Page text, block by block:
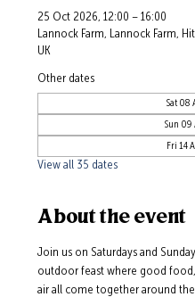
25 Oct 2026, 12:00 – 16:00
Lannock Farm, Lannock Farm,
UK
Other dates
Sat 08
Sun 09
Fri 14
View all 35 dates
About the event
Join us on Saturdays and
outdoor feast where good
air all come together around the